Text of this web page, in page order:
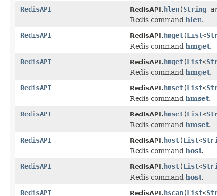
RedisAPI
RedisAPI.hlen(String
Redis command hlen.
RedisAPI
RedisAPI.hmget(List<
Redis command hmget.
RedisAPI
RedisAPI.hmget(List<
Redis command hmget.
RedisAPI
RedisAPI.hmset(List<
Redis command hmset.
RedisAPI
RedisAPI.hmset(List<
Redis command hmset.
RedisAPI
RedisAPI.host(List<
Redis command host.
RedisAPI
RedisAPI.host(List<
Redis command host.
RedisAPI
RedisAPI.hscan(List<